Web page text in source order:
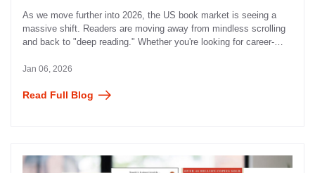
As we move further into 2026, the US book market is seeing a
massive shift. Readers are moving away from mindless scrolling
and back to "deep reading." Whether you're looking for career-
"BookTok" fantasy sensation, your next favorite read is just a
Jan 06, 2026
Read Full Blog